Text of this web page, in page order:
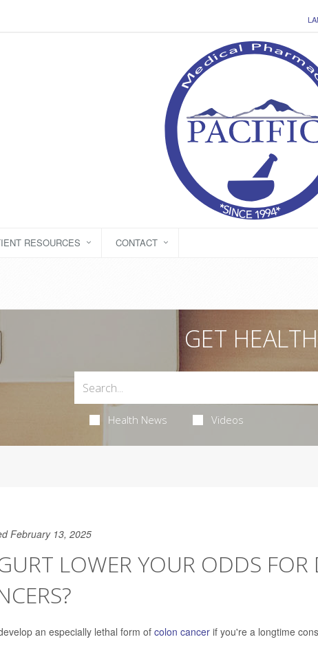
RESOURCES CONTACT
GET
Health News Videos
February 13, 2025
LOWER YOUR ODDS FOR
an especially lethal form of colon cancer if you're a longtime